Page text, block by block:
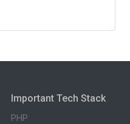
Important Tech Stack
PHP